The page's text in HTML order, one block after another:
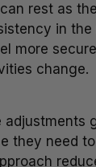
rest as
in
more
change.
adjustments
they need